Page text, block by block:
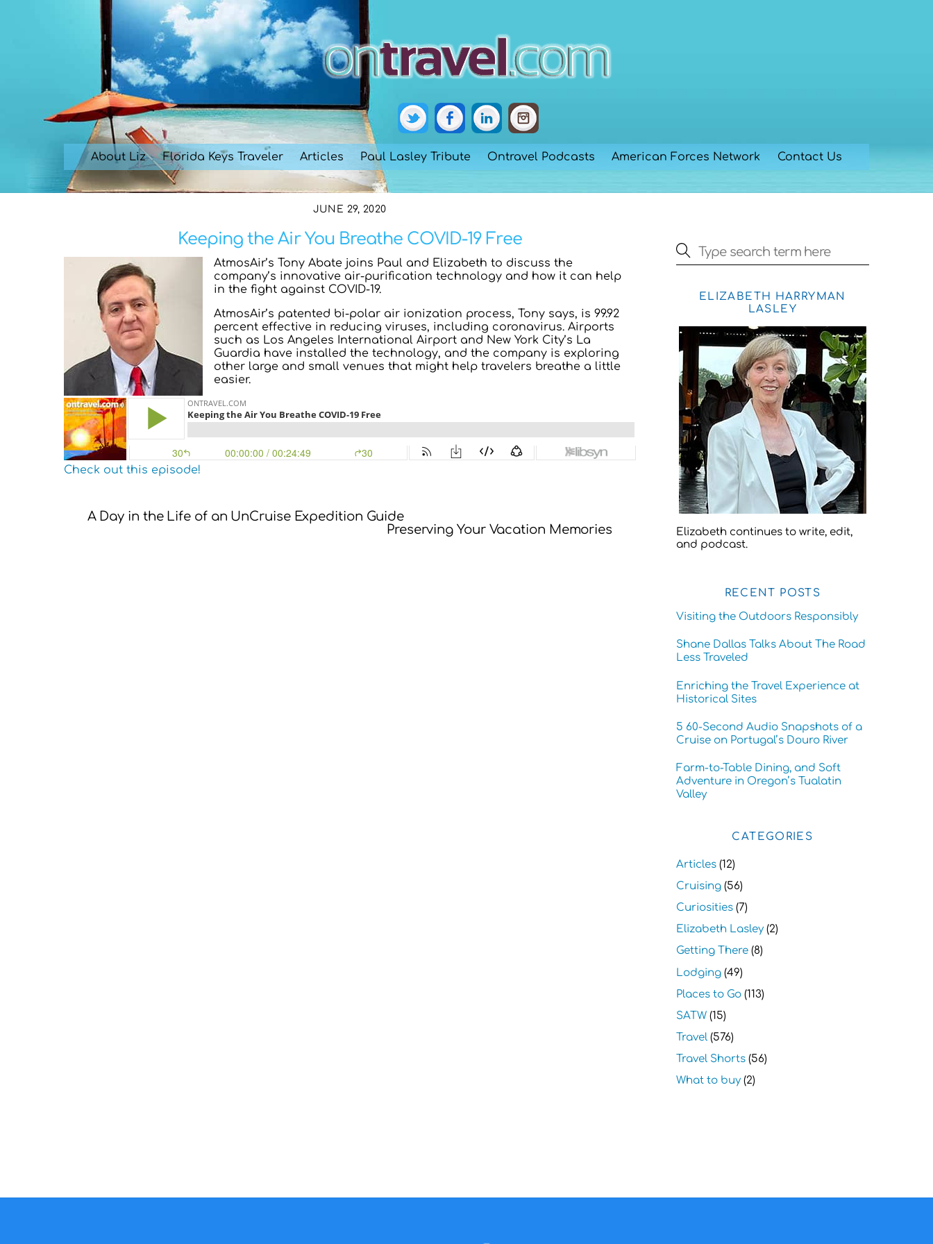
About Liz Florida Keys Traveler Articles Paul Lasley Tribute Ontravel Podcasts American Forces Network Contact Us
JUNE 29, 2020
Keeping the Air You Breathe COVID-19 Free
AtmosAir’s Tony Abate joins Paul and Elizabeth to discuss the
company’s innovative air-purification technology and how it can help
in the fight against COVID-19.
AtmosAir’s patented bi-polar air ionization process, Tony says, is 99.92
percent effective in reducing viruses, including coronavirus. Airports
such as Los Angeles International Airport and New York City’s La
Guardia have installed the technology, and the company is exploring
other large and small venues that might help travelers breathe a little
easier.
Check out this episode!
A Day in the Life of an UnCruise Expedition Guide
Preserving Your Vacation Memories
ELIZABETH HARRYMAN
LASLEY
Elizabeth continues to write, edit,
and podcast.
RECENT POSTS
Visiting the Outdoors Responsibly
Shane Dallas Talks About The Road
Less Traveled
Enriching the Travel Experience at
Historical Sites
5 60-Second Audio Snapshots of a
Cruise on Portugal’s Douro River
Farm-to-Table Dining, and Soft
Adventure in Oregon’s Tualatin
Valley
CATEGORIES
Articles(12)
Cruising(56)
Curiosities(7)
Elizabeth Lasley(2)
Getting There(8)
Lodging(49)
Places to Go(113)
SATW(15)
Travel(576)
Travel Shorts(56)
What to buy(2)